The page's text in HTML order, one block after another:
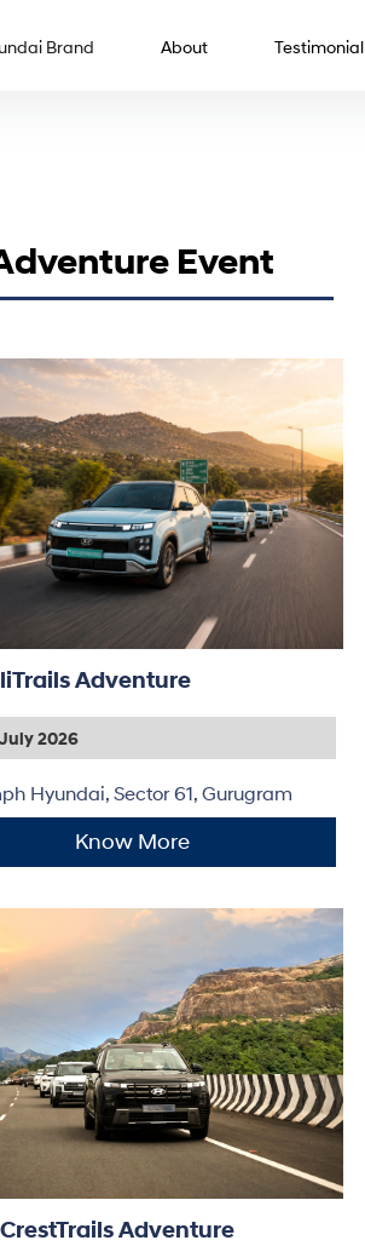
Brand About Testimonial
Event
Adventure
July 2026
Hyundai, Sector 61, Gurugram
Know More
Adventure